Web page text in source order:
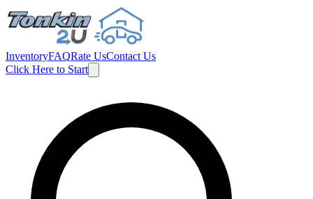
InventoryFAQRate UsContact Us
Click Here to Start